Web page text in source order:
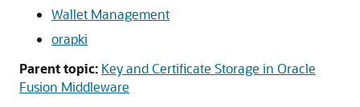
Wallet Management
orapki
Parent topic: Key and Certificate Storage in Oracle
Fusion Middleware